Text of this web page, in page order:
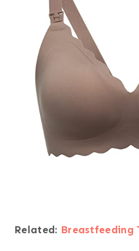
Related: Breastfeeding